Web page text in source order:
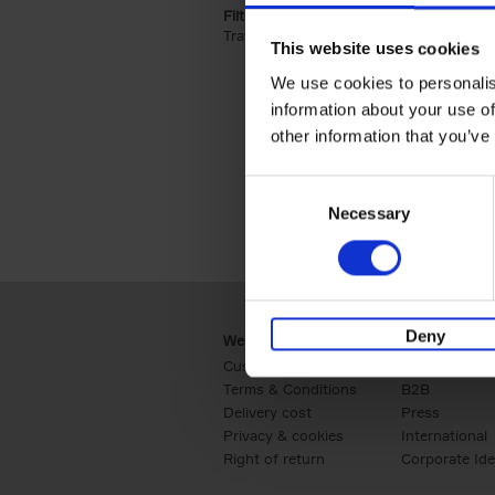
This website uses cookies
We use cookies to
information about your use
other information that
Necessary
Deny
Filter by categories lannoo int:
Travel & Lifestyle (2)
Webshop
Customer service
Terms & Conditions
Delivery cost
Privacy & cookies
Right of return
Business
B2B
Press
International
Corporate